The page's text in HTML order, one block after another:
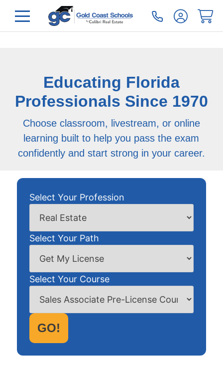
Educating Florida
Professionals Since 1970
Choose classroom, livestream, or online
learning built to help you pass the exam
confidently and start strong in your career.
Select Your Profession
Select Your Path
Select Your Course
GO!